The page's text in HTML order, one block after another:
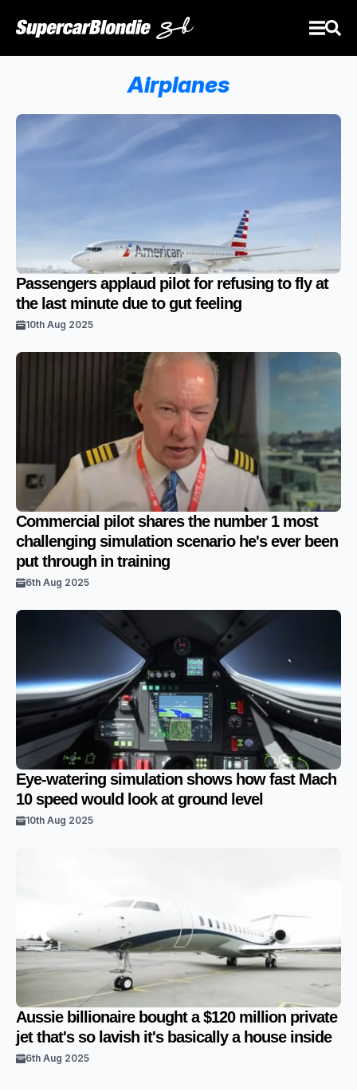
Airplanes
Passengers applaud pilot for refusing to fly at
the last minute due to gut feeling
10th Aug 2025
Commercial pilot shares the number 1 most
challenging simulation scenario he's ever been
put through in training
6th Aug 2025
Eye-watering simulation shows how fast Mach
10 speed would look at ground level
10th Aug 2025
Aussie billionaire bought a $120 million private
jet that's so lavish it's basically a house inside
6th Aug 2025